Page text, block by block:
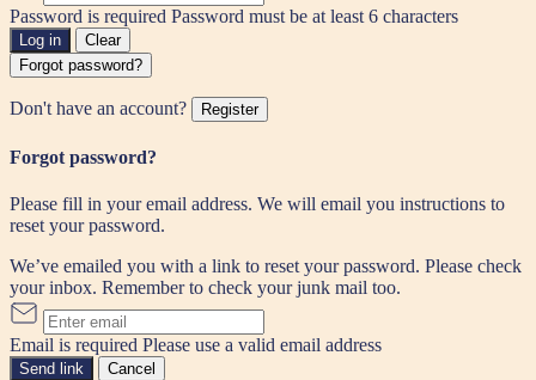
Password is required Password must be at least 6 characters
Log in
Clear
Forgot password?
Don't have an account? Register
Forgot password?
Please fill in your email address. We will email you instructions to
reset your password.
We’ve emailed you with a link to reset your password. Please check
your inbox. Remember to check your junk mail too.
Email is required Please use a valid email address
Send link Cancel